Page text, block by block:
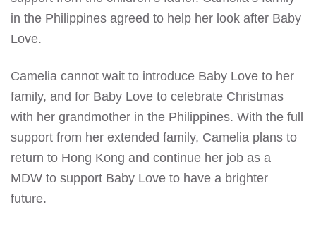
in the Philippines agreed to help her look after Baby
Love.
Camelia cannot wait to introduce Baby Love to her
family, and for Baby Love to celebrate Christmas
with her grandmother in the Philippines. With the full
support from her extended family, Camelia plans to
return to Hong Kong and continue her job as a
MDW to support Baby Love to have a brighter
future.